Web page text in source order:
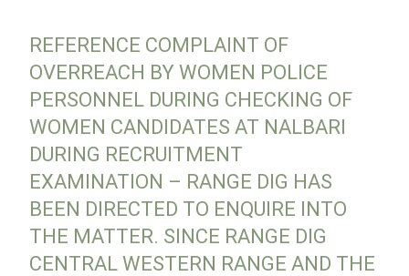
REFERENCE COMPLAINT OF
OVERREACH BY WOMEN POLICE
PERSONNEL DURING CHECKING OF
WOMEN CANDIDATES AT NALBARI
DURING RECRUITMENT
EXAMINATION – RANGE DIG HAS
BEEN DIRECTED TO ENQUIRE INTO
THE MATTER. SINCE RANGE DIG
CENTRAL WESTERN RANGE AND THE